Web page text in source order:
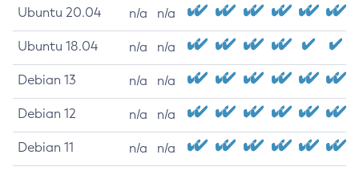
Ubuntu 20.04 n/a n/a
Ubuntu 18.04 n/a n/a
Debian 13 n/a n/a
Debian 12 n/a n/a
Debian 11 n/a n/a